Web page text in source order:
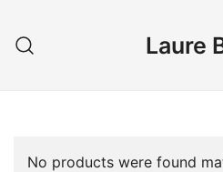
content
Laure
No products were found